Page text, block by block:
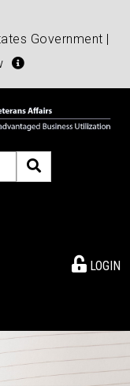
Government |
LOGIN